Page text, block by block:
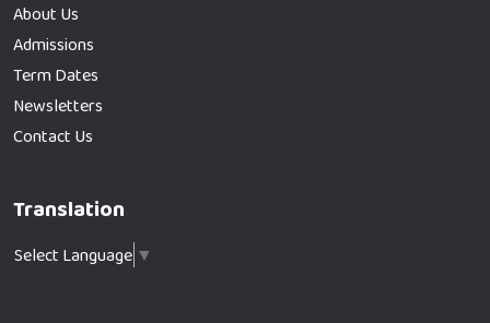
About Us
Admissions
Term Dates
Newsletters
Contact Us
Translation
Select Language ▼